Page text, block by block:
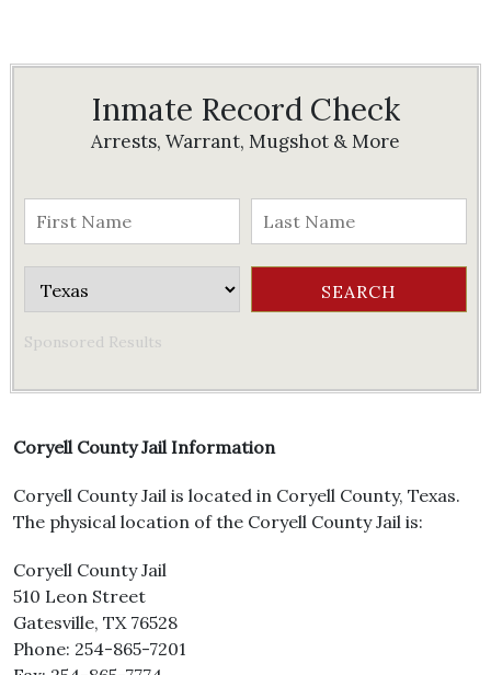
Inmate Record Check
Arrests, Warrant, Mugshot & More
Sponsored Results
Coryell County Jail Information
Coryell County Jail is located in Coryell County, Texas.
The physical location of the Coryell County Jail is:
Coryell County Jail
510 Leon Street
Gatesville, TX 76528
Phone: 254-865-7201